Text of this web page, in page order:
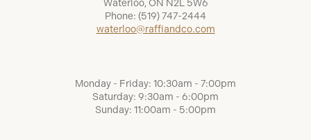
Waterloo, ON N2L 5W6
Phone: (519) 747-2444
waterloo@raffiandco.com
Monday - Friday: 10:30am - 7:00pm
Saturday: 9:30am - 6:00pm
Sunday: 11:00am - 5:00pm